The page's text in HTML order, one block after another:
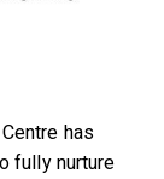
has
fully nurture